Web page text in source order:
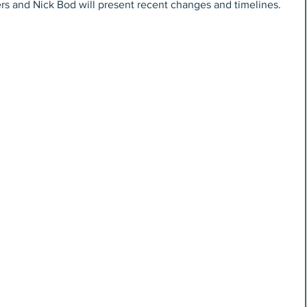
and Nick Bod will present recent changes and timelines.